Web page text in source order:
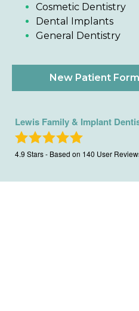
Cosmetic Dentistry
Dental Implants
General Dentistry
New Patient
Lewis Family & Implant
4.9 Stars - Based on 140 User